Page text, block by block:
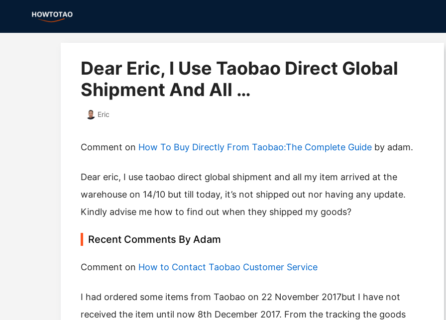
Dear Eric, I Use Taobao Direct Global
Shipment And All …
Eric
Comment on How To Buy Directly From Taobao:The Complete Guide by adam.
Dear eric, I use taobao direct global shipment and all my item arrived at the
warehouse on 14/10 but till today, it’s not shipped out nor having any update.
Kindly advise me how to find out when they shipped my goods?
Recent Comments By Adam
Comment on How to Contact Taobao Customer Service
I had ordered some items from Taobao on 22 November 2017but I have not
received the item until now 8th December 2017. From the tracking the goods